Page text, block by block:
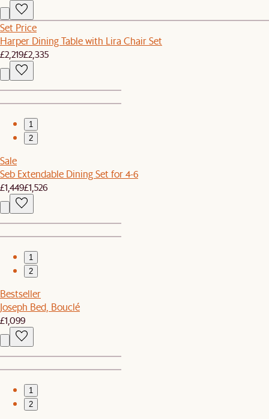
Set Price
Harper Dining Table with Lira Chair Set
£2,219£2,335
1
2
Sale
Seb Extendable Dining Set for 4-6
£1,449£1,526
1
2
Bestseller
Joseph Bed, Bouclé
£1,099
1
2